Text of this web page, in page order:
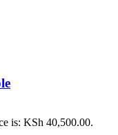
is: KSh 40,500.00.